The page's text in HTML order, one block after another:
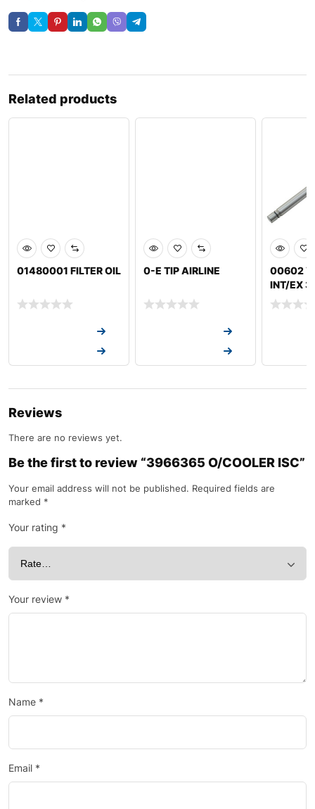
Related products
01480001 FILTER OIL 0-E TIP AIRLINE
00602
INT/EX
Reviews
There are no reviews yet.
Be the first to review “3966365 O/COOLER ISC”
Your email address will not be published. Required fields are
marked *
Your rating *
Your review *
Name *
Email *